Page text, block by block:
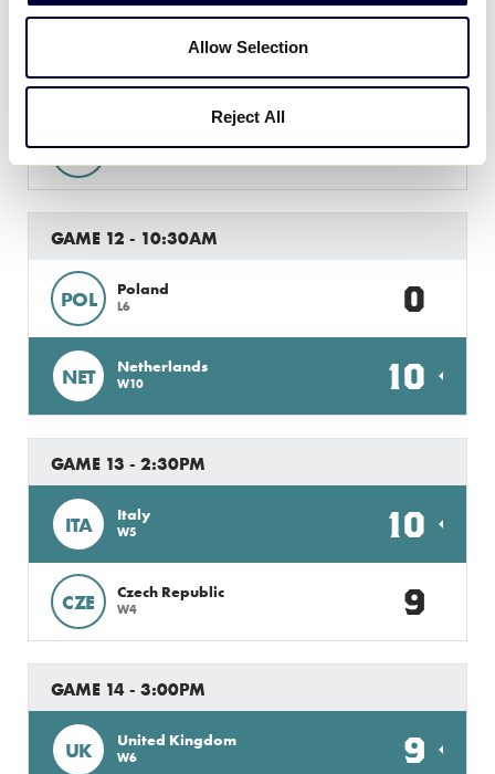
Allow Selection
Reject All
GAME 11 - 10:00AM
CRO W8 17
ROM 2
GAME 12 - 10:30AM
POL Poland
L6 0
NET Netherlands
W10 10
GAME 13 - 2:30PM
ITA Italy
W5 10
CZE Czech Republic
W4 9
GAME 14 - 3:00PM
UK United Kingdom
W6 9